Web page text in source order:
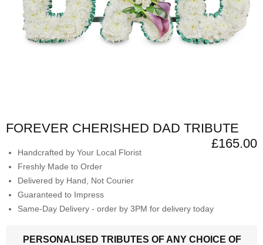
FOREVER CHERISHED DAD TRIBUTE
£165.00
Handcrafted by Your Local Florist
Freshly Made to Order
Delivered by Hand, Not Courier
Guaranteed to Impress
Same-Day Delivery - order by 3PM for delivery today
PERSONALISED TRIBUTES OF ANY CHOICE OF